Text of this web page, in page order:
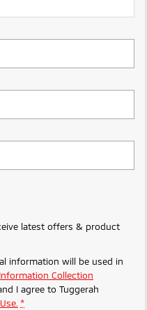
Compact SUV
latest offers & product
information will be used in
Collection
I agree to Tuggerah
*